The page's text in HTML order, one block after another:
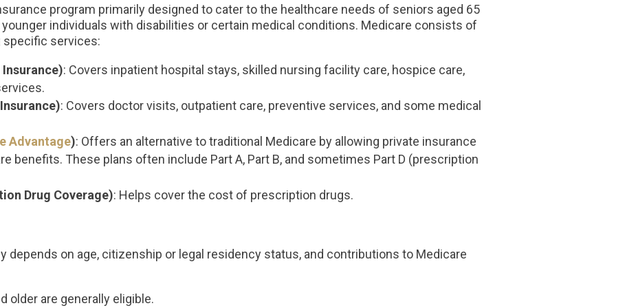
program primarily designed to cater to the healthcare needs of seniors aged 65
younger individuals with disabilities or certain medical conditions. Medicare consists of
specific services:
: Covers inpatient hospital stays, skilled nursing facility care, hospice care,
: Covers doctor visits, outpatient care, preventive services, and some medical
Advantage): Offers an alternative to traditional Medicare by allowing private insurance
benefits. These plans often include Part A, Part B, and sometimes Part D (prescription
Drug Coverage): Helps cover the cost of prescription drugs.
depends on age, citizenship or legal residency status, and contributions to Medicare
older are generally eligible.